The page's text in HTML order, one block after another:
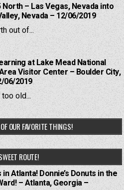
North – Las Vegas, Nevada into
Nevada – 12/06/2019
out of...
at Lake Mead National
Visitor Center – Boulder City,
06/2019
old...
OUR FAVORITE THINGS!
ROUTE!
Atlanta! Donnie’s Donuts in the
– Atlanta, Georgia –